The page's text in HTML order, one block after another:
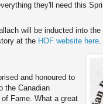
they'll need this
will be inducted into
at the HOF website here
and honoured to
the Canadian
of Fame. What a great